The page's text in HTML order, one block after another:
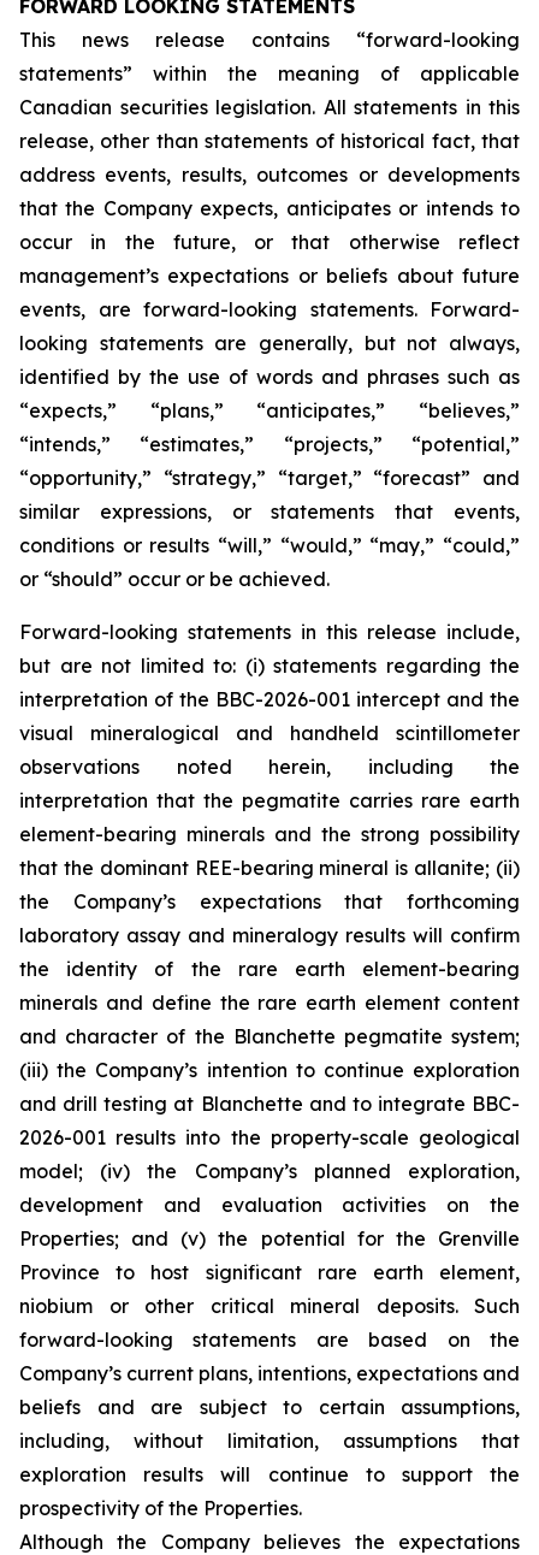
FORWARD LOOKING STATEMENTS
This news release contains “forward-looking
statements” within the meaning of applicable
Canadian securities legislation. All statements in this
release, other than statements of historical fact, that
address events, results, outcomes or developments
that the Company expects, anticipates or intends to
occur in the future, or that otherwise reflect
management’s expectations or beliefs about future
events, are forward-looking statements. Forward-
looking statements are generally, but not always,
identified by the use of words and phrases such as
“expects,” “plans,” “anticipates,” “believes,”
“intends,” “estimates,” “projects,” “potential,”
“opportunity,” “strategy,” “target,” “forecast” and
similar expressions, or statements that events,
conditions or results “will,” “would,” “may,” “could,”
or “should” occur or be achieved.
Forward-looking statements in this release include,
but are not limited to: (i) statements regarding the
interpretation of the BBC-2026-001 intercept and the
visual mineralogical and handheld scintillometer
observations noted herein, including the
interpretation that the pegmatite carries rare earth
element-bearing minerals and the strong possibility
that the dominant REE-bearing mineral is allanite; (ii)
the Company’s expectations that forthcoming
laboratory assay and mineralogy results will confirm
the identity of the rare earth element-bearing
minerals and define the rare earth element content
and character of the Blanchette pegmatite system;
(iii) the Company’s intention to continue exploration
and drill testing at Blanchette and to integrate BBC-
2026-001 results into the property-scale geological
model; (iv) the Company’s planned exploration,
development and evaluation activities on the
Properties; and (v) the potential for the Grenville
Province to host significant rare earth element,
niobium or other critical mineral deposits. Such
forward-looking statements are based on the
Company’s current plans, intentions, expectations and
beliefs and are subject to certain assumptions,
including, without limitation, assumptions that
exploration results will continue to support the
prospectivity of the Properties.
Although the Company believes the expectations